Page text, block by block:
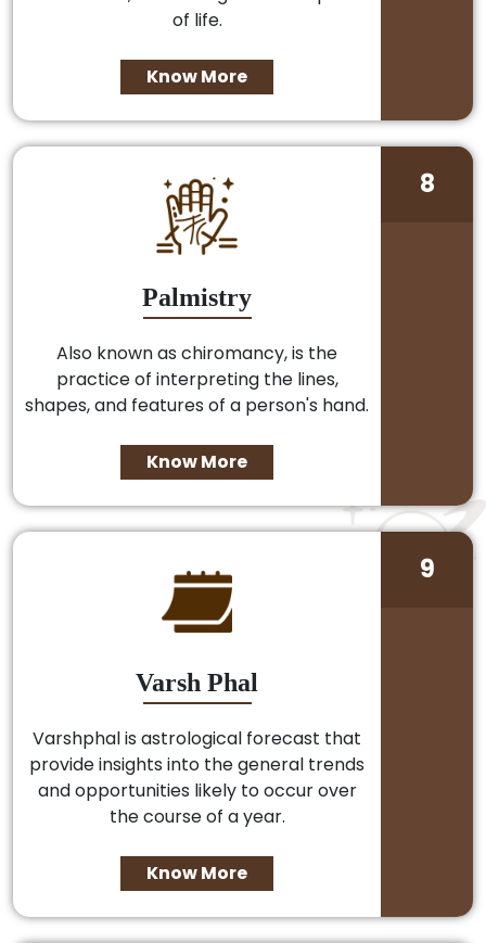
of life.
Know More
Palmistry
Also known as chiromancy, is the
practice of interpreting the lines,
shapes, and features of a person's hand.
Know More
8
Varsh Phal
Varshphal is astrological forecast that
provide insights into the general trends
and opportunities likely to occur over
the course of a year.
Know More
9